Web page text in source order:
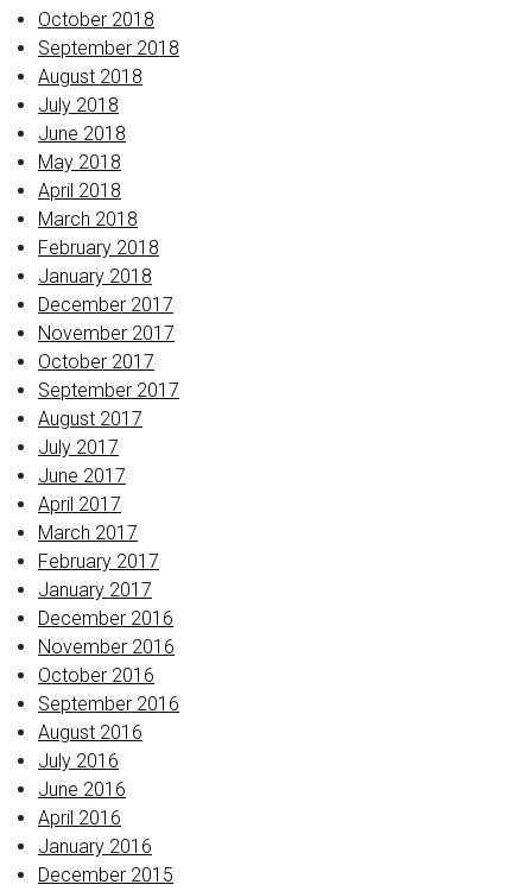
October 2018
September 2018
August 2018
July 2018
June 2018
May 2018
April 2018
March 2018
February 2018
January 2018
December 2017
November 2017
October 2017
September 2017
August 2017
July 2017
June 2017
April 2017
March 2017
February 2017
January 2017
December 2016
November 2016
October 2016
September 2016
August 2016
July 2016
June 2016
April 2016
January 2016
December 2015